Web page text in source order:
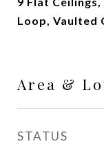
Loop, Vaulted
Area &
STATUS